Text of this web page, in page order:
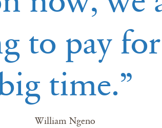
to pay
time.”
William Ngeno